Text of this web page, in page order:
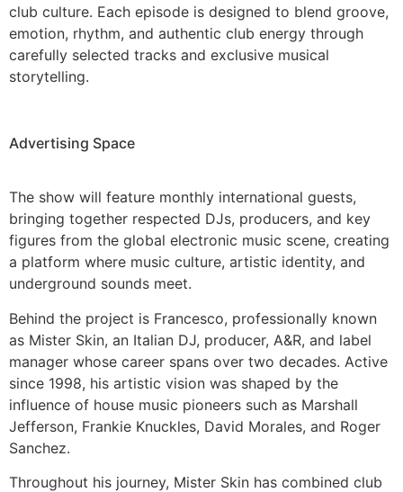
club culture. Each episode is designed to blend groove,
emotion, rhythm, and authentic club energy through
carefully selected tracks and exclusive musical
storytelling.
Advertising Space
The show will feature monthly international guests,
bringing together respected DJs, producers, and key
figures from the global electronic music scene, creating
a platform where music culture, artistic identity, and
underground sounds meet.
Behind the project is Francesco, professionally known
as Mister Skin, an Italian DJ, producer, A&R, and label
manager whose career spans over two decades. Active
since 1998, his artistic vision was shaped by the
influence of house music pioneers such as Marshall
Jefferson, Frankie Knuckles, David Morales, and Roger
Sanchez.
Throughout his journey, Mister Skin has combined club